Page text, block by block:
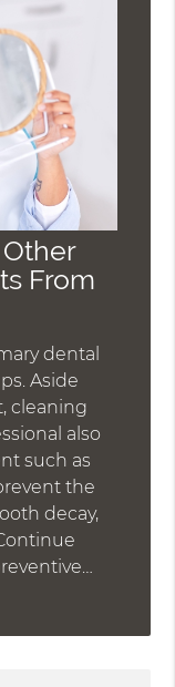
From
dental
Aside
cleaning
also
such as
the
decay,